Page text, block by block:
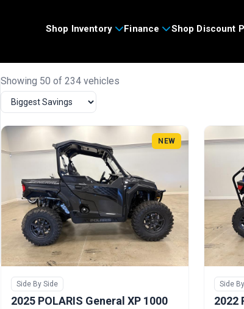
Shop Inventory Finance Shop Discount
Showing 50 of 234 vehicles
NEW
Side By Side
2025 POLARIS General XP 1000
Side
2022